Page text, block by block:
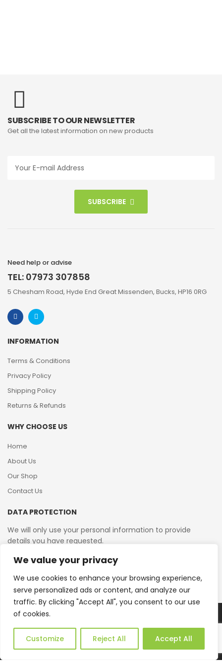
We value your privacy
We use cookies to enhance your browsing experience,
serve personalized ads or content, and analyze our
traffic. By clicking "Accept All", you consent to our use
of cookies.
Customize Reject All Accept All
SUBSCRIBE TO OUR NEWSLETTER
Get all the latest information on new products
SUBSCRIBE
Need help or advise
TEL: 07973 307858
5 Chesham Road, Hyde End Great Missenden, Bucks, HP16 0RG
INFORMATION
Terms & Conditions
Privacy Policy
Shipping Policy
Returns & Refunds
WHY CHOOSE US
Home
About Us
Our Shop
Contact Us
DATA PROTECTION
We will only use your personal information to provide
details you have requested.
VAT Reg No: 364 2156 08
Web Design by JWD Ltd